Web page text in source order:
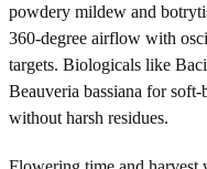
powdery mildew and
360-degree airflow with
targets. Biologicals like
Beauveria bassiana for
without harsh residues.